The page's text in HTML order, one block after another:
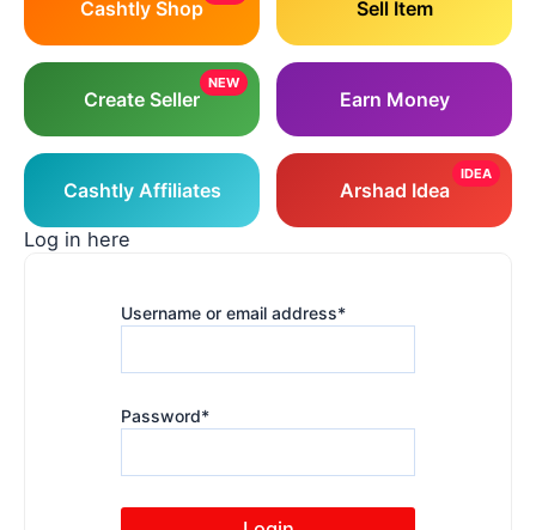
Cashtly Shop Sell Item
NEW
Create Seller Earn Money
Cashtly Affiliates
IDEA
Arshad Idea
Log in here
Username or email address*
Password*